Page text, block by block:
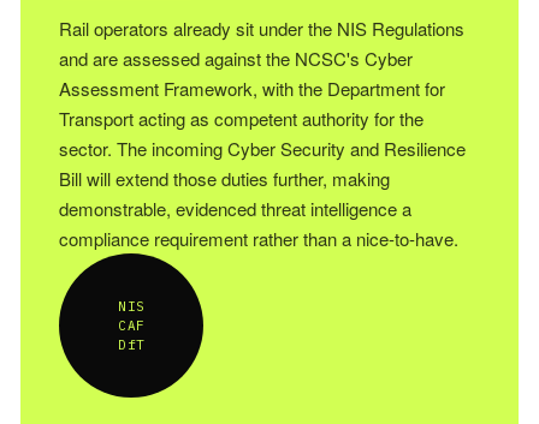
Rail operators already sit under the NIS Regulations
and are assessed against the NCSC's Cyber
Assessment Framework, with the Department for
Transport acting as competent authority for the
sector. The incoming Cyber Security and Resilience
Bill will extend those duties further, making
demonstrable, evidenced threat intelligence a
compliance requirement rather than a nice-to-have.
NIS
CAF
DfT